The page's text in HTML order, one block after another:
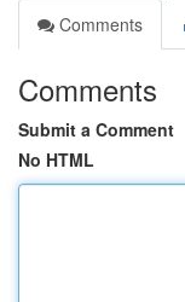
Comments
Comments
Submit a Comment
No HTML